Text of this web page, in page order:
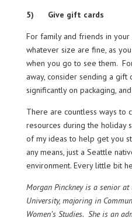
5) Give gift cards
For family and friends in
whatever size are fine, as
when you go to see them.
away, consider sending a gift
significantly on packaging,
There are countless ways to
resources during the holiday
of my ideas to help get you
any means, just a Seattle
environment. Every little bit
Morgan Pinckney is a senior at
University, majoring in
Women’s Studies. She is an